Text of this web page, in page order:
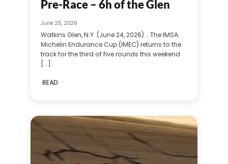
Pre-Race – 6h of the Glen
June 25, 2026
Watkins Glen, N.Y. (June 24, 2026) … The IMSA
Michelin Endurance Cup (IMEC) returns to the
track for the third of five rounds this weekend
[...]
READ